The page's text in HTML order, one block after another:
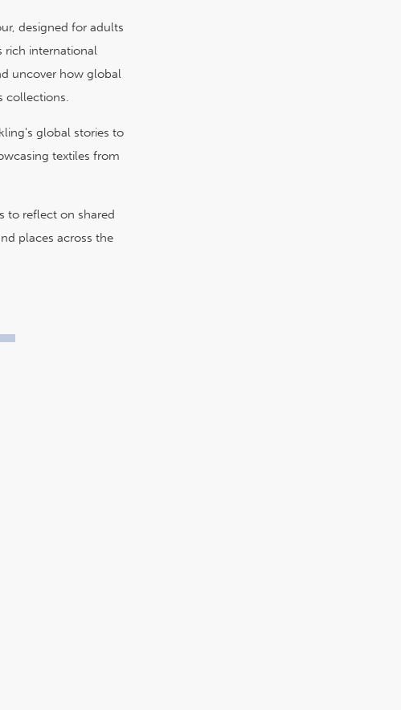
designed for adults
rich international
uncover how global
collections.
global stories to
textiles from
to reflect on shared
places across the